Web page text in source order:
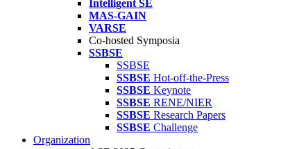
Intelligent SE
MAS-GAIN
VARSE
Co-hosted Symposia
SSBSE
SSBSE
SSBSE Hot-off-the-Press
SSBSE Keynote
SSBSE RENE/NIER
SSBSE Research Papers
SSBSE Challenge
Organization